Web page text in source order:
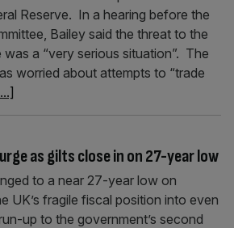
Reserve. In a hearing before the
Bailey said the threat to the
was a “very serious situation”. The
worried about attempts to “trade
as gilts close in on 27-year low
to a near 27-year low on
UK’s fragile fiscal position into even
up to the government’s second